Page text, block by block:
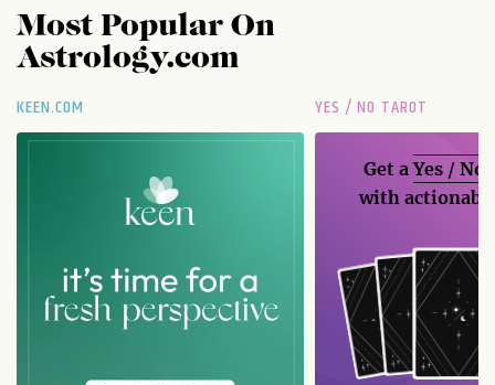
Most Popular On
Astrology.com
KEEN.COM YES / NO TAROT
Get aYes / No
with